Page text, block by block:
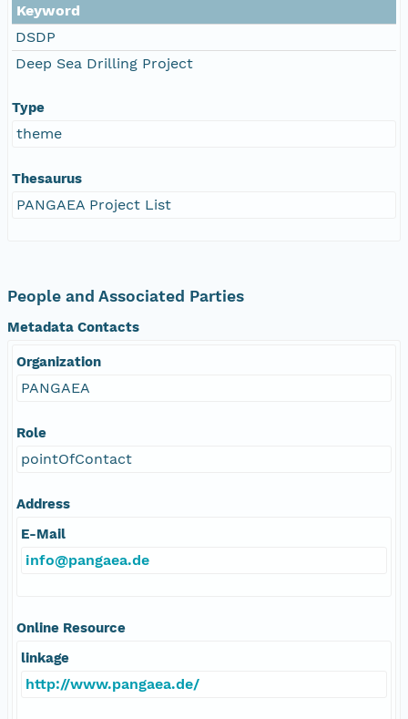
Keyword
DSDP
Deep Sea Drilling Project
Type
theme
Thesaurus
PANGAEA Project List
People and Associated Parties
Metadata Contacts
Organization
PANGAEA
Role
pointOfContact
Address
E-Mail
info@pangaea.de
Online Resource
linkage
http://www.pangaea.de/